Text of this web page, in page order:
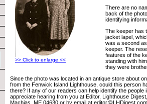
>> Click to enlarge <<
There are no
back of the
identifying
The keeper has
jacket lapel,
was a second
keeper. The
features of the
standing with
they were
Since the photo was located in an antique store about
from the Fenwick Island Lighthouse, could this person
there? If any of our readers can help identify the people
appreciate hearing from you at Editor, Lighthouse
Machias, ME 04630 or by email at